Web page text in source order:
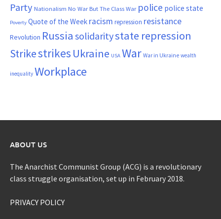
Party Nationalism No War But The Class War police police state
Poverty Quote of the Week racism repression resistance
Revolution Russia solidaritystate repression
Strikestrikes Ukraine USA War War in Ukraine wealth
inequality Workplace
ABOUT US
The Anarchist Communist Group (ACG) is a revolutionary
class struggle organisation, set up in February 2018.
PRIVACY POLICY